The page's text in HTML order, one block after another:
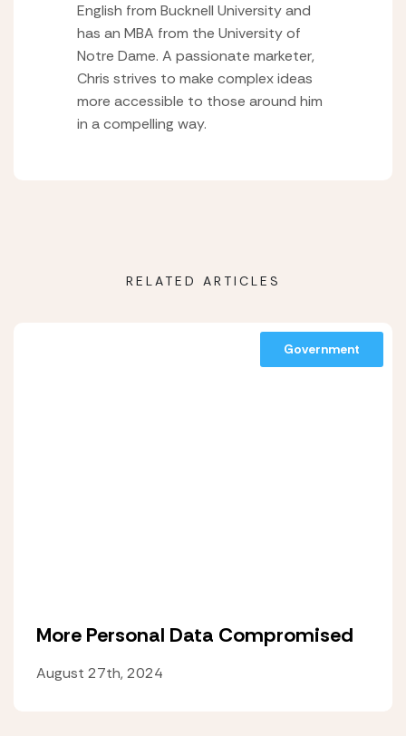
English from Bucknell University and
has an MBA from the University of
Notre Dame. A passionate marketer,
Chris strives to make complex ideas
more accessible to those around him
in a compelling way.
RELATED ARTICLES
Government
More Personal Data Compromised
August 27th, 2024